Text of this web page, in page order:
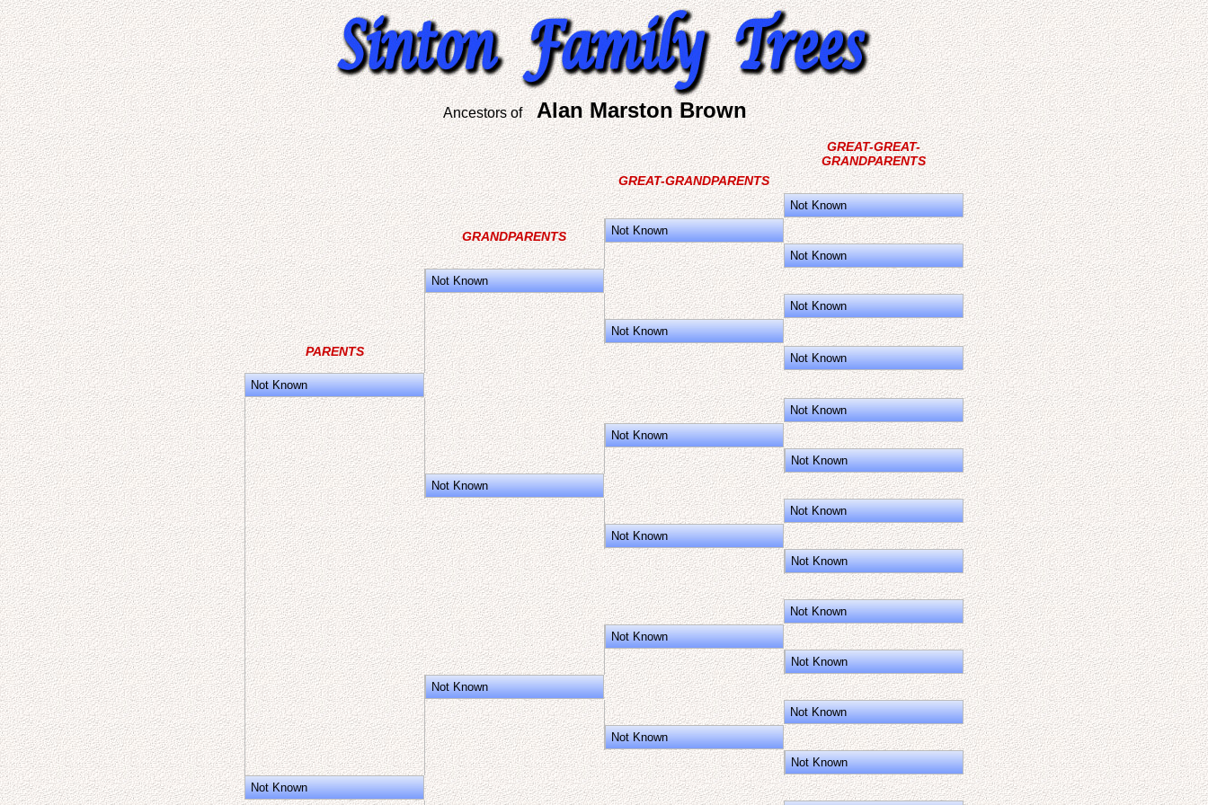
Ancestors ofAlan Marston Brown
GREAT-GREAT-
GRANDPARENTS
GREAT-GRANDPARENTS
Not Known
GRANDPARENTS
Not Known
Not Known
Not Known
Not Known
Not Known
PARENTS
Not Known
Not Known
Not Known
Not Known
Not Known
Not Known
Not Known
Not Known
Not Known
Not Known
Not Known
Not Known
Not Known
Not Known
Not Known
Not Known
Not Known